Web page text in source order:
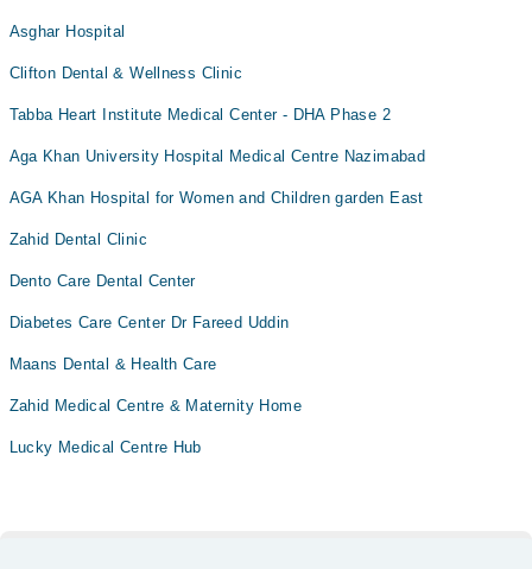
Asghar Hospital
Clifton Dental & Wellness Clinic
Tabba Heart Institute Medical Center - DHA Phase 2
Aga Khan University Hospital Medical Centre Nazimabad
AGA Khan Hospital for Women and Children garden East
Zahid Dental Clinic
Dento Care Dental Center
Diabetes Care Center Dr Fareed Uddin
Maans Dental & Health Care
Zahid Medical Centre & Maternity Home
Lucky Medical Centre Hub